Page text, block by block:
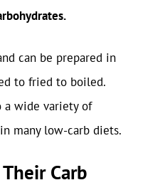
can be prepared in
to fried to boiled.
a wide variety of
many low-carb diets.
Carb